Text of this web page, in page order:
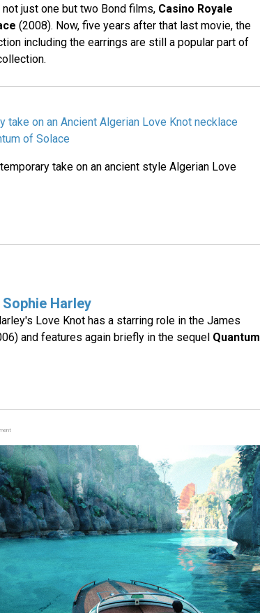
just one but two Bond films, Casino Royale
(2008). Now, five years after that last movie, the
including the earrings are still a popular part of
take on an Ancient Algerian Love Knot necklace
of Solace
take on an ancient style Algerian Love
Harley
Love Knot has a starring role in the James
and features again briefly in the sequel Quantum